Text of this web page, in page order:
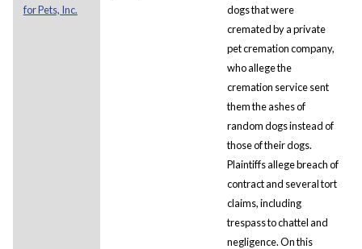
for Pets, Inc.
dogs that were
cremated by a private
pet cremation company,
who allege the
cremation service sent
them the ashes of
random dogs instead of
those of their dogs.
Plaintiffs allege breach of
contract and several tort
claims, including
trespass to chattel and
negligence. On this